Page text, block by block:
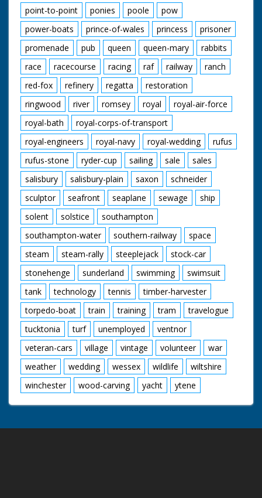
point-to-point
ponies poole
pow
power-boats
prince-of-wales princess
prisoner
promenade
pub queen queen-mary
rabbits
race
racecourse racing raf railway
ranch
red-fox
refinery regatta
restoration
ringwood
river romsey royal
royal-air-force
royal-bath
royal-corps-of-transport
royal-engineers
royal-navy royal-wedding
rufus
rufus-stone
ryder-cup sailing sale
sales
salisbury
salisbury-plain saxon
schneider
sculptor
seafront seaplane sewage
ship
solent
solstice
southampton
southampton-water
southern-railway
space
steam
steam-rally steeplejack
stock-car
stonehenge
sunderland swimming
swimsuit
tank
technology tennis
timber-harvester
torpedo-boat
train training tram
travelogue
tucktonia
turf unemployed
ventnor
veteran-cars
village vintage volunteer
war
weather
wedding wessex wildlife
wiltshire
winchester
wood-carving yacht ytene